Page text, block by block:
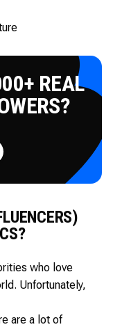
REAL
who love
Unfortunately,
are a lot of